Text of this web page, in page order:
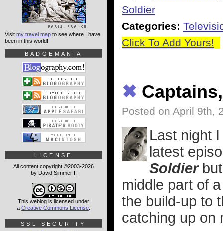
Soldier
Categories:
Click To Add Yours!
✖
Posted on April 9th,
Last night
latest
Soldierbut
middle part of
the build-up to
catching up on
Visit my travel map to see where I have
been in this world!
BADGEMANIA
LICENSE
All content copyright ©2003-2026
by David Simmer II
This weblog is licensed under
a Creative Commons License
SSL SECURITY